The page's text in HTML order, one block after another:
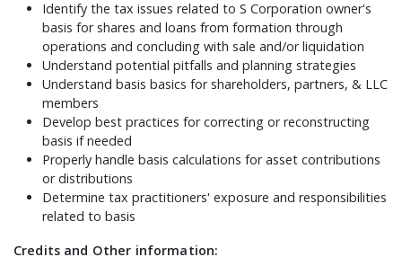
Identify the tax issues related to S Corporation owner's
basis for shares and loans from formation through
operations and concluding with sale and/or liquidation
Understand potential pitfalls and planning strategies
Understand basis basics for shareholders, partners, & LLC
members
Develop best practices for correcting or reconstructing
basis if needed
Properly handle basis calculations for asset contributions
or distributions
Determine tax practitioners' exposure and responsibilities
related to basis
Credits and Other information: